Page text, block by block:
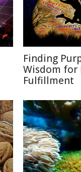
Finding
Wisdom for
Fulfillment